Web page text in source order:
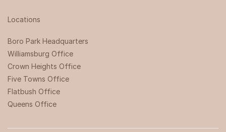
Locations
Boro Park Headquarters‍
Williamsburg Office
Crown Heights Office
Five Towns Office
Flatbush Office
Queens Office